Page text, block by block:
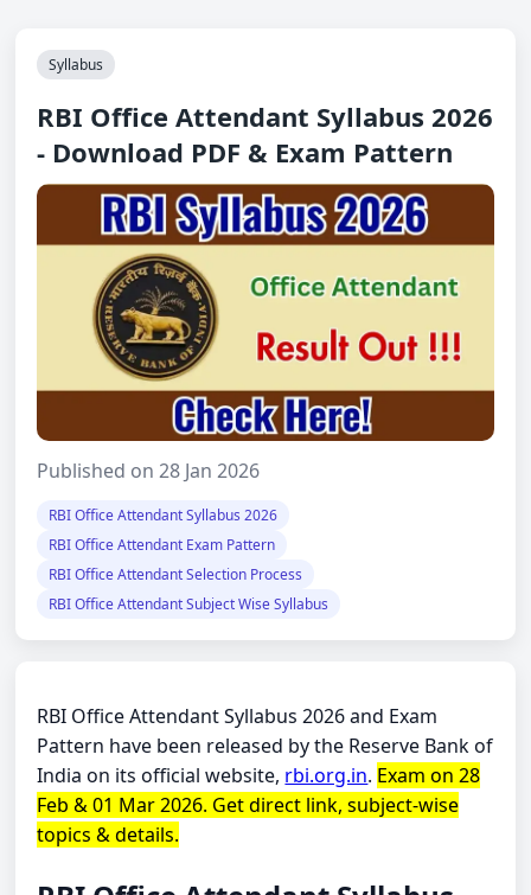
Syllabus
RBI Office Attendant Syllabus 2026
- Download PDF & Exam Pattern
Published on 28 Jan 2026
RBI Office Attendant Syllabus 2026
RBI Office Attendant Exam Pattern
RBI Office Attendant Selection Process
RBI Office Attendant Subject Wise Syllabus
RBI Office Attendant Syllabus 2026 and Exam
Pattern have been released by the Reserve Bank of
India on its official website, rbi.org.in. Exam on 28
Feb & 01 Mar 2026. Get direct link, subject-wise
topics & details.